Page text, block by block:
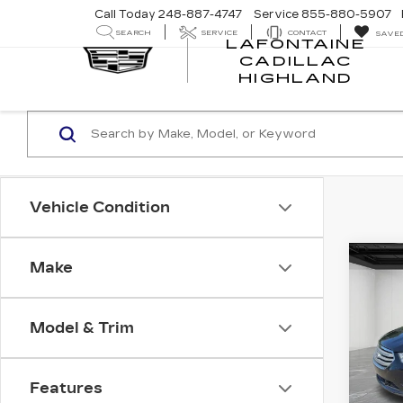
LAFONTAINE
CADILLAC
HIGHLAND
Call Today 248-887-4747 Service 855-880-5907
SEARCH SERVICE CONTACT
Vehicle Condition
Make
Model & Trim
Features
VIN: